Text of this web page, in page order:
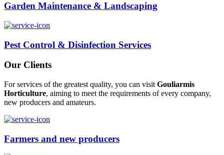
Garden Maintenance & Landscaping
Pest Control & Disinfection Services
Our Clients
For services of the greatest quality, you can visit Gouliarmis
Horticulture, aiming to meet the requirements of every company,
new producers and amateurs.
Farmers and new producers